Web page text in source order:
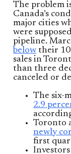
The problem
Canada’s
major cities
were
pipeline.
below their
sales in
than three
canceled or
The six-
2.9
Toronto
newly
first